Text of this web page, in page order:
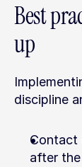
Best
up
discipline
Contact
after